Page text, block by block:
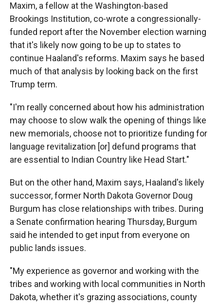
Maxim, a fellow at the Washington-based
Brookings Institution, co-wrote a congressionally-
funded report after the November election warning
that it's likely now going to be up to states to
continue Haaland's reforms. Maxim says he based
much of that analysis by looking back on the first
Trump term.
"I'm really concerned about how his administration
may choose to slow walk the opening of things like
new memorials, choose not to prioritize funding for
language revitalization [or] defund programs that
are essential to Indian Country like Head Start."
But on the other hand, Maxim says, Haaland's likely
successor, former North Dakota Governor Doug
Burgum has close relationships with tribes. During
a Senate confirmation hearing Thursday, Burgum
said he intended to get input from everyone on
public lands issues.
"My experience as governor and working with the
tribes and working with local communities in North
Dakota, whether it's grazing associations, county